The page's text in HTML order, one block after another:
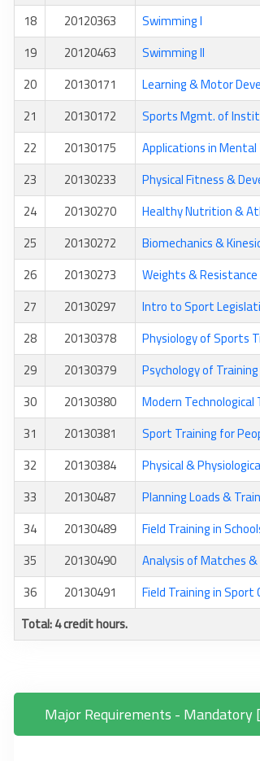
18
20120363 Swimming I
19
20120463 Swimming II
20
20130171 Learning & Motor
21
20130172 Sports Mgmt. of
22
20130175 Applications in
23
20130233 Physical Fitness &
24
20130270 Healthy Nutrition &
25
20130272 Biomechanics &
26
20130273 Weights &
27
20130297 Intro to Sport
28
20130378 Physiology of Sports
29
20130379 Psychology of
30
20130380 Modern
31
20130381 Sport Training for
32
20130384 Physical &
33
20130487 Planning Loads &
34
20130489 Field Training in
35
20130490 Analysis of Matches
36
20130491 Field Training in Sport
Total: 4 credit hours.
Major Requirements - Mandatory